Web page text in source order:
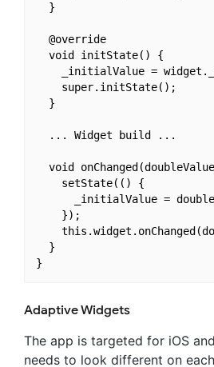
  }
  @override
  void initState() {
_initialValue =
    super.initState();
  }
  ... Widget build ...
void
    setState(() {
_initialValue =
    });
  }
Adaptive Widgets
The app is targeted for iOS
needs to look different on